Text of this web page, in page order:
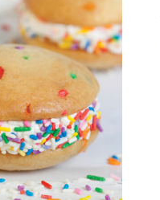
/ QUICK VIEW